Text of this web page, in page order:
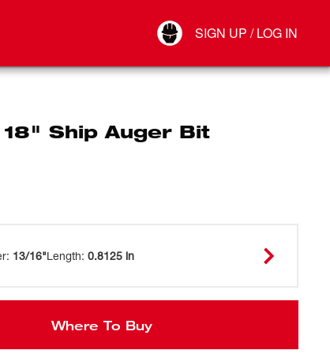
SIGN UP / LOG IN
Connect
Ship Auger Bit
: 13/16"Length: 0.8125 in
Where To Buy